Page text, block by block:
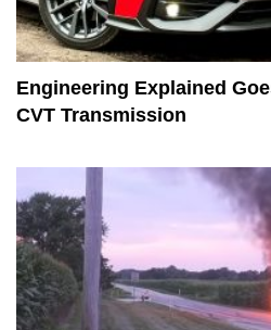
Engineering Explained
CVT Transmission